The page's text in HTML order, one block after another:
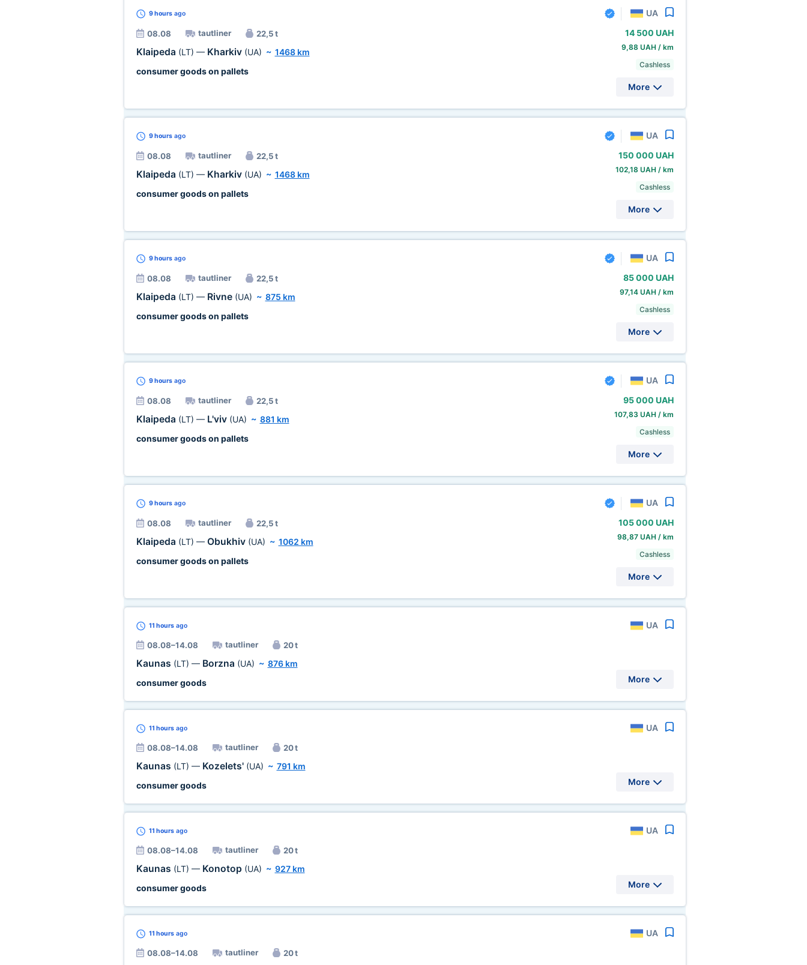
9 hoursago UA
08.08 tautliner 22,5 t
Klaipeda (LT) — Kharkiv (UA) ~ 1468 km
consumer goods on pallets
14 500 UAH
9,88 UAH / km
Cashless
More
9 hoursago UA
08.08 tautliner 22,5 t
Klaipeda (LT) — Kharkiv (UA) ~ 1468 km
consumer goods on pallets
150 000 UAH
102,18 UAH / km
Cashless
More
9 hoursago UA
08.08 tautliner 22,5 t
Klaipeda (LT) — Rivne (UA) ~ 875 km
consumer goods on pallets
85 000 UAH
97,14 UAH / km
Cashless
More
9 hoursago UA
08.08 tautliner 22,5 t
Klaipeda (LT) — L'viv (UA) ~ 881 km
consumer goods on pallets
95 000 UAH
107,83 UAH / km
Cashless
More
9 hoursago UA
08.08 tautliner 22,5 t
Klaipeda (LT) — Obukhiv (UA) ~ 1062 km
consumer goods on pallets
105 000 UAH
98,87 UAH / km
Cashless
More
11 hoursago UA
08.08–14.08 tautliner 20 t
Kaunas (LT) — Borzna (UA) ~ 876 km
consumer goods
More
11 hoursago UA
08.08–14.08 tautliner 20 t
Kaunas (LT) — Kozelets' (UA) ~ 791 km
consumer goods
More
11 hoursago UA
08.08–14.08 tautliner 20 t
Kaunas (LT) — Konotop (UA) ~ 927 km
consumer goods
More
11 hoursago UA
08.08–14.08 tautliner 20 t